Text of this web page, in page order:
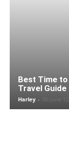
Best Time
Travel Guide
Harley - 06-June